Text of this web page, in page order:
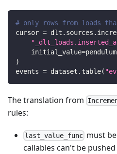
# only rows from loads
cursor = dlt . sources .
    initial_value
=pendulum
)
events = dataset . table(
The translation from
rules:
last_value_func must
callables can't be